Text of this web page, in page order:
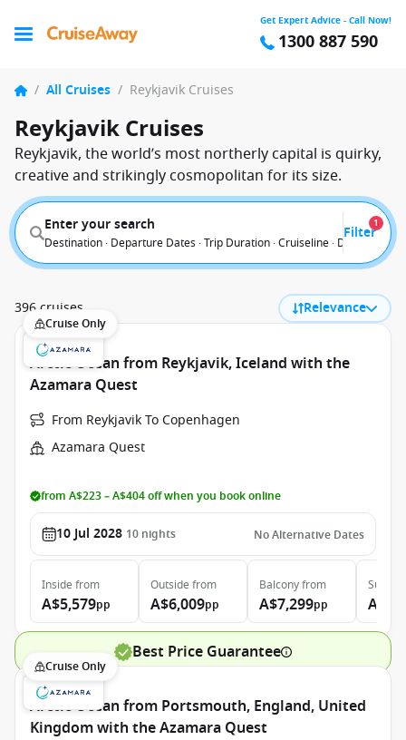
Get Expert Advice - Call Now!
1300 887 590
/ All Cruises / Reykjavik Cruises
Reykjavik Cruises
Reykjavik, the world’s most northerly capital is quirky,
creative and strikingly cosmopolitan for its size.
Enter your search
Destination · Departure Dates · Trip Duration · Cruiseline · Departure
Filter
1
396 cruises Relevance
Cruise Only
Arctic Ocean from Reykjavik, Iceland with the
Azamara Quest
From Reykjavik To Copenhagen
Azamara Quest
from A$223 – A$404 off when you book online
10 Jul 2028 10 nights No Alternative Dates
Inside from
A$5,579pp
Outside from
A$6,009pp
Balconyfrom
A$7,299pp
Suite
Best Price Guarantee
Cruise Only
Arctic Ocean from Portsmouth, England, United
Kingdom with the Azamara Quest